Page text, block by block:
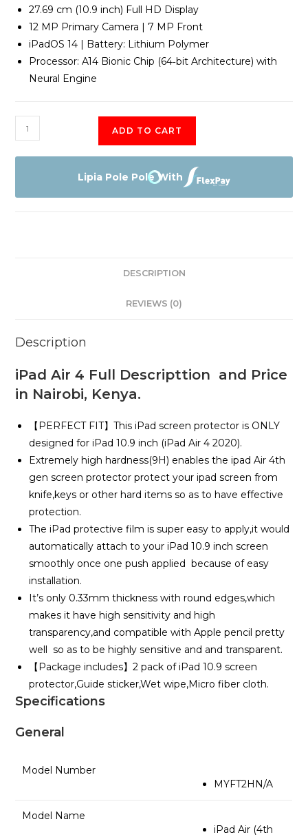
27.69 cm (10.9 inch) Full HD Display
12 MP Primary Camera | 7 MP Front
iPadOS 14 | Battery: Lithium Polymer
Processor: A14 Bionic Chip (64‑bit Architecture) with
Neural Engine
iPad
Air
4
ADD TO CART
Lipia Pole Pole With
DESCRIPTION
REVIEWS (0)
Description
iPad Air 4 Full Descripttion and Price
in Nairobi, Kenya.
【PERFECT FIT】This iPad screen protector is ONLY
designed for iPad 10.9 inch (iPad Air 4 2020).
Extremely high hardness(9H) enables the ipad Air 4th
gen screen protector protect your ipad screen from
knife,keys or other hard items so as to have effective
protection.
The iPad protective film is super easy to apply,it would
automatically attach to your iPad 10.9 inch screen
smoothly once one push applied because of easy
installation.
It’s only 0.33mm thickness with round edges,which
makes it have high sensitivity and high
transparency,and compatible with Apple pencil pretty
well so as to be highly sensitive and and transparent.
【Package includes】2 pack of iPad 10.9 screen
protector,Guide sticker,Wet wipe,Micro fiber cloth.
Specifications
General
Model Number
MYFT2HN/A
Model Name
iPad Air (4th